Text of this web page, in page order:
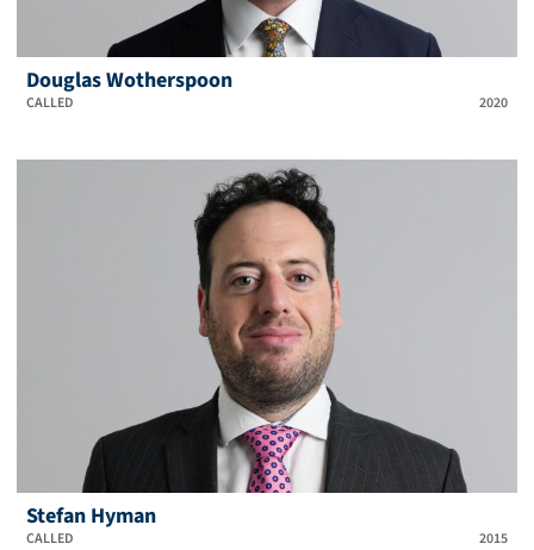
Douglas Wotherspoon
CALLED 2020
Stefan Hyman
CALLED 2015